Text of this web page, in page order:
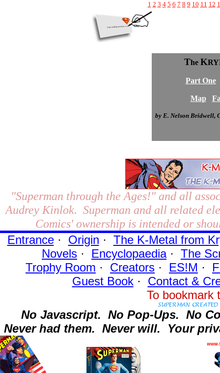
1 2 3 4 5 6 7 8 9 10 11 12
The K
Part One
Map
by E. Nelson Bridwell,
"Superman through the Ages!"and all
Audrey Kinlok. Superman and all related
Comics' ownership is intended or
Entrance· Origin · The K-Metal from
Novels · Encyclopaedia· The
Trophy Room · Creators · ES!M ·
Guest Book· Contact&
To
No Javascript. No Pop-Ups. No
Never had them. Never will. Your